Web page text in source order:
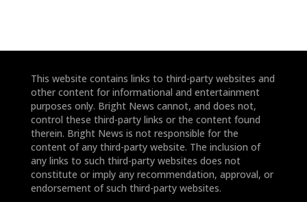
This website contains links to third-party websites and
other content for informational and entertainment
purposes only. Bright News cannot, and does not,
control these third-party links or the content found
therein. Bright News is not responsible for the
content of any third-party website. The inclusion of
any links to such third-party websites does not
constitute or imply any recommendation, approval, or
endorsement of such third-party websites.